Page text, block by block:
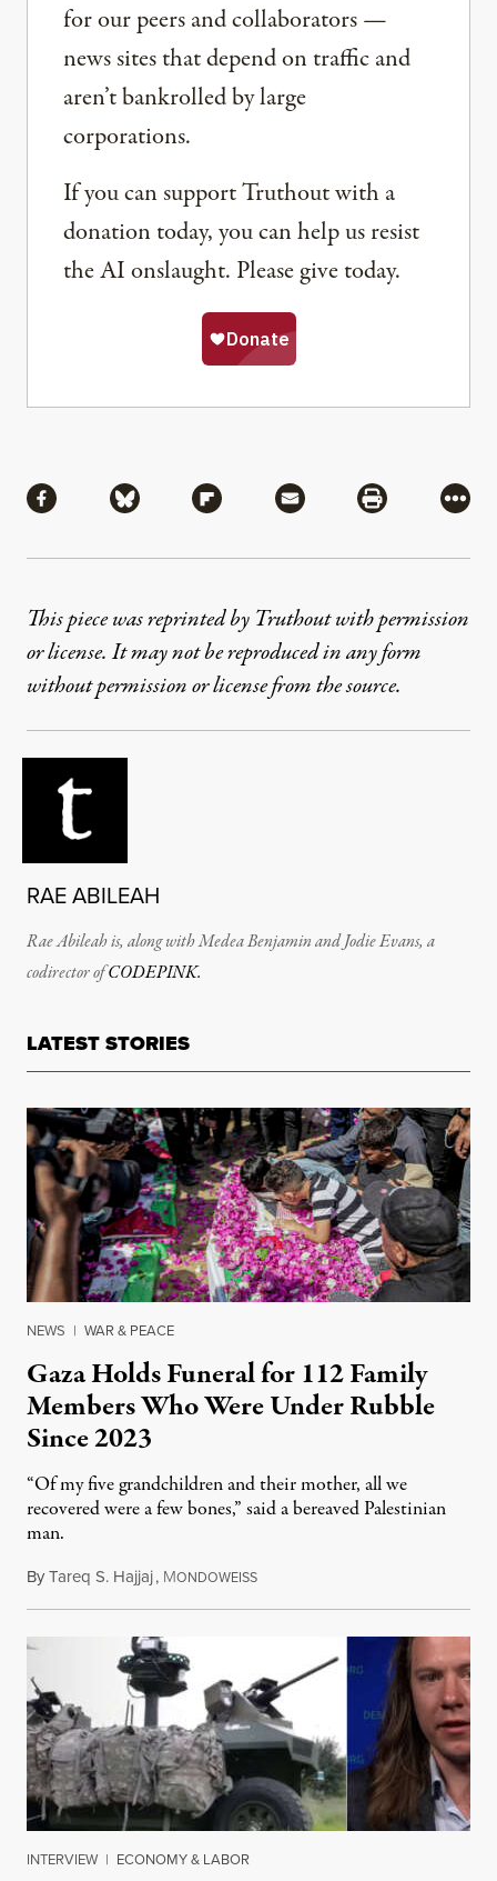
for our peers and collaborators —
news sites that depend on traffic and
aren’t bankrolled by large
corporations.
If you can support Truthout with a
donation today, you can help us resist
the AI onslaught. Please give today.
Share via Facebook
Share via BlueskyShare via Flipboard
Share via MailShare via
More
This piece was reprinted by Truthout with permission
or license. It may not be reproduced in any form
without permission or license from the source.
RAE ABILEAH
Rae Abileah is, alongwith Medea Benjamin and Jodie Evans, a
codirector ofCODEPINK.
LATEST STORIES
NEWS | WAR & PEACE
Gaza Holds Funeral for 112 Family
Members Who Were Under Rubble
Since 2023
“Of my five grandchildren and their mother, all we
recovered were a few bones,” said a bereaved Palestinian
man.
ByTareq S. Hajjaj, MONDOWEISSAugust 6, 2026
INTERVIEW | ECONOMY & LABOR